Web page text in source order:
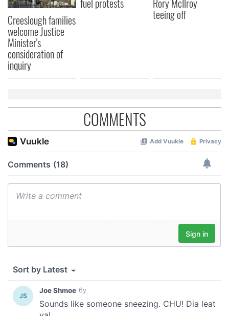
Creeslough families
welcome Justice
Minister's
consideration of
inquiry
teeing off
COMMENTS